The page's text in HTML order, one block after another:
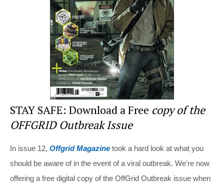
o
k
STAY SAFE: Download a Free copy of the
OFFGRID Outbreak Issue
In issue 12, Offgrid Magazine took a hard look at what you
should be aware of in the event of a viral outbreak. We're now
offering a free digital copy of the OffGrid Outbreak issue when